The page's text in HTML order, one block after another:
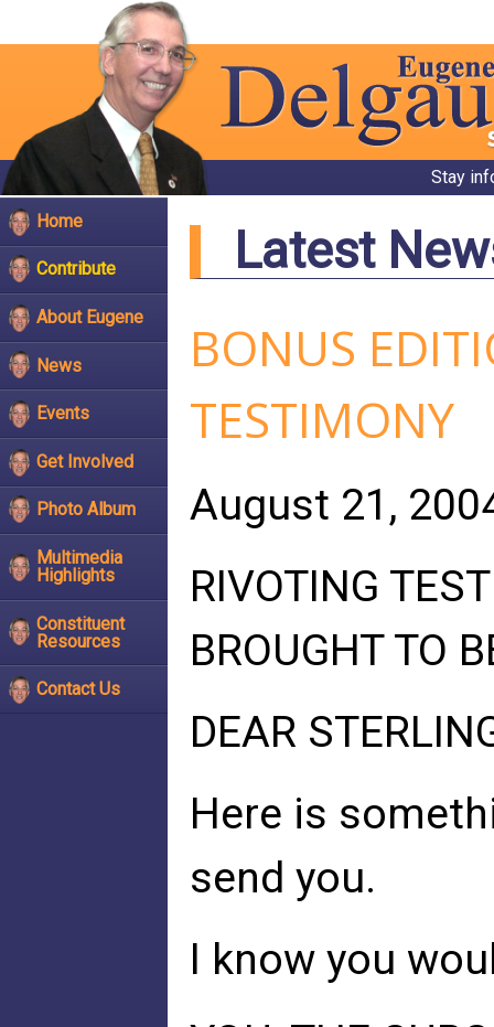
Stay
Home
Contribute
About Eugene
News
Events
Get Involved
Photo Album
Multimedia
Highlights
Constituent
Resources
Contact Us
Latest
BONUS
TESTIMONY
August 21,
RIVOTING
BROUGHT TO
DEAR
Here is
send you.
I know you